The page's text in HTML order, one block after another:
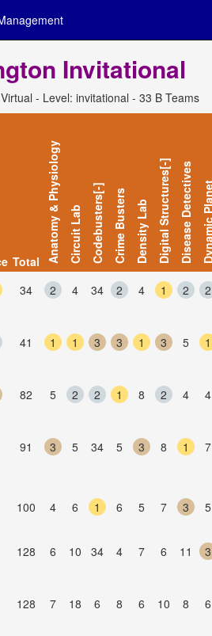
Invitational
- Level: invitational - 33 B Teams
Total Anatomy & PhysiologyCircuit Lab Codebusters[-]Crime Busters Density LabDigital Structures[-]Disease Detectives
34 2 4 34 2 4 1 2
2
41 1 1 3 3 1 3 5 1
82 5 2 2 1 8 2 4
4
91 3 5 34 5 3 8 1 7
100 4 6 1 6 5 7 3 5
128 6 10 34 4 7 6 11
3
128 7 18 6 8 6 10 8 6